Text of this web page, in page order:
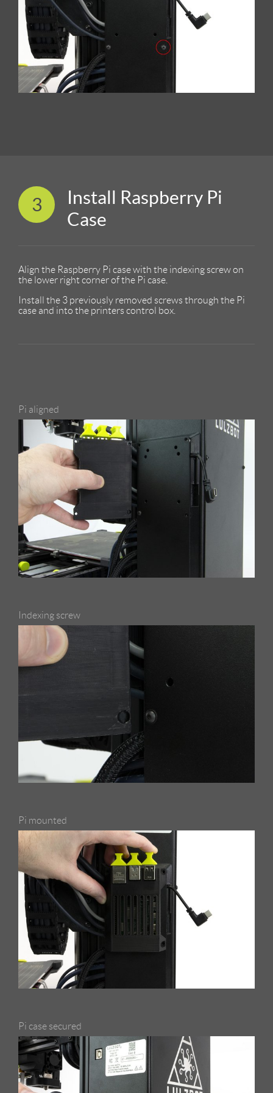
3
Install Raspberry Pi
Case
Align the Raspberry Pi case with the indexing screw on
the lower right corner of the Pi case.
Install the 3 previously removed screws through the Pi
case and into the printers control box.
Pi aligned
Indexing screw
Pi mounted
Pi case secured